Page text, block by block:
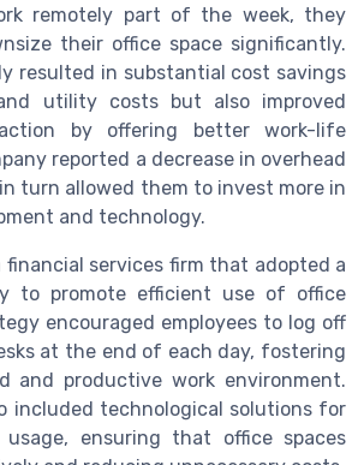
remotely part of the week, they
their office space significantly.
resulted in substantial cost savings
utility costs but also improved
by offering better work-life
reported a decrease in overhead
turn allowed them to invest more in
and technology.
financial services firm that adopted a
to promote efficient use of office
encouraged employees to log off
at the end of each day, fostering
and productive work environment.
included technological solutions for
usage, ensuring that office spaces